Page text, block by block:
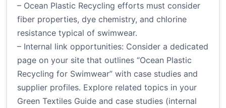
– Ocean Plastic Recycling efforts must consider
fiber properties, dye chemistry, and chlorine
resistance typical of swimwear.
– Internal link opportunities: Consider a dedicated
page on your site that outlines “Ocean Plastic
Recycling for Swimwear” with case studies and
supplier profiles. Explore related topics in your
Green Textiles Guide and case studies (internal